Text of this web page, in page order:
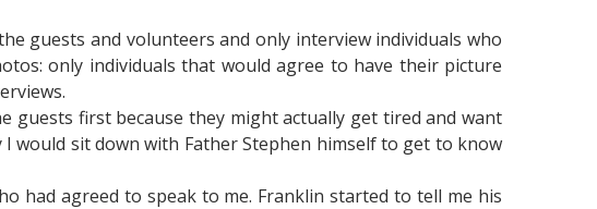
guests and volunteers and only interview individuals who
only individuals that would agree to have their picture
guests first because they might actually get tired and want
would sit down with Father Stephen himself to get to know
had agreed to speak to me. Franklin started to tell me his